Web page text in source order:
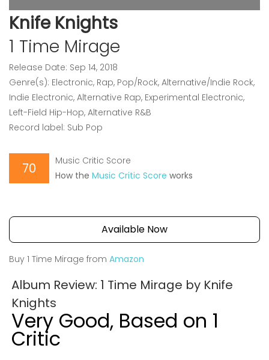
Knife Knights
1 Time Mirage
Release Date: Sep 14, 2018
Genre(s): Electronic, Rap, Pop/Rock, Alternative/Indie Rock,
Indie Electronic, Alternative Rap, Experimental Electronic,
Left-Field Hip-Hop, Alternative R&B
Record label: Sub Pop
70
Music Critic Score
How the Music Critic Score works
Available Now
Buy 1 Time Mirage from Amazon
Album Review: 1 Time Mirage by Knife
Knights
Very Good, Based on 1
Critic